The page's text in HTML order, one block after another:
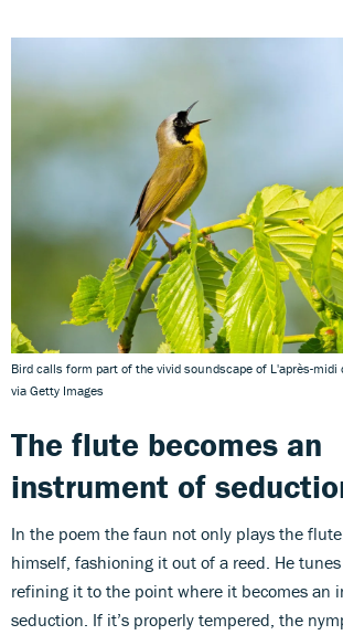
Bird calls form part of the vivid soundscape of L'après-
via Getty Images
The flute becomes an
instrument of
In the poem the faun not only plays the
himself, fashioning it out of a reed. He
refining it to the point where it becomes an
seduction. If it’s properly tempered, the